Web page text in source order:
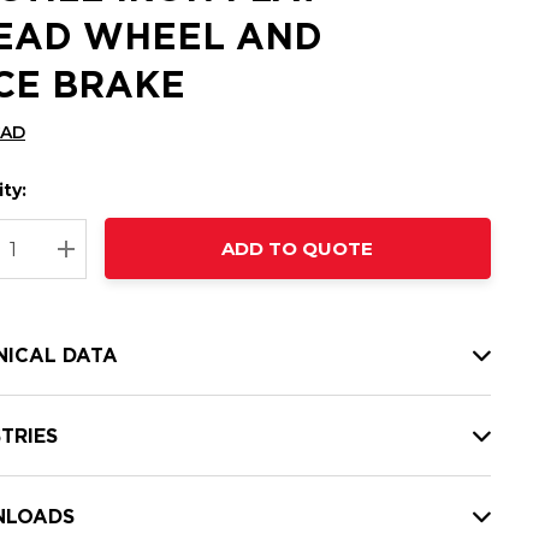
WHEEL AND
BRAKE
QUANTITY:
INCREASE QUANTITY:
ADD TO QUOTE
DATA